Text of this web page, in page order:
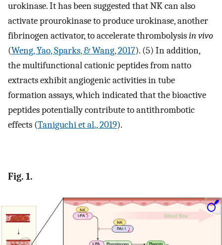
urokinase. It has been suggested that NK can also
activate prourokinase to produce urokinase, another
fibrinogen activator, to accelerate thrombolysisin vivo
(Weng, Yao, Sparks, & Wang, 2017). (5) In addition,
the multifunctional cationic peptides from natto
extracts exhibit angiogenic activities in tube
formation assays, which indicated that the bioactive
peptides potentially contribute to antithrombotic
effects (Taniguchi et al., 2019).
Fig. 1.